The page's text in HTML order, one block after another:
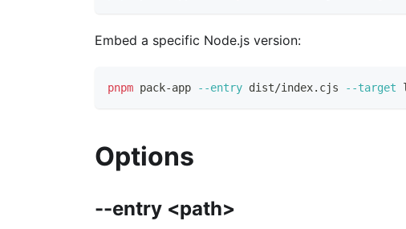
Embed a specific Node.js version:
pnpm pack-app --entry dist/index.cjs --target
Options
--entry <path>